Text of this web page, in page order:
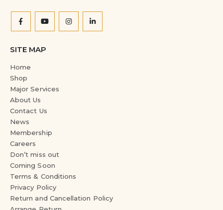
SITE MAP
Home
Shop
Major Services
About Us
Contact Us
News
Membership
Careers
Don’t miss out
Coming Soon
Terms & Conditions
Privacy Policy
Return and Cancellation Policy